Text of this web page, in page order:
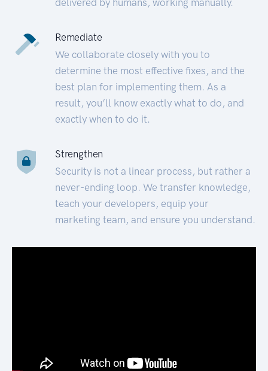
Remediate
We collaborate closely with you to
determine the most effective fixes, and the
best plan for implementing them. As a
result, you’ll know exactly what to do, and
exactly when to do it.
Strengthen
Security is not a linear process, but rather a
never-ending loop. We transfer knowledge,
teach your developers, equip your
marketing team, and ensure you understand.